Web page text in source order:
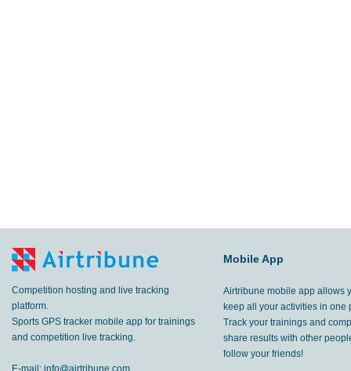
Competition hosting and live tracking
platform.
Sports GPS tracker mobile app for trainings
and competition live tracking.
E-mail: info@airtribune.com
Mobile App
Airtribune mobile app allows
keep all your activities in one
Track your trainings and
share results with other
follow your friends!